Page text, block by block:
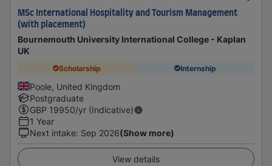
MSc International Hospitality and Tourism Management
(with placement)
Bournemouth University International College - Kaplan
UK
Scholarship Internship
Poole, United Kingdom
Postgraduate
GBP 19950/yr (Indicative)
1 Year
Next intake: Sep 2026(Show more)
View details